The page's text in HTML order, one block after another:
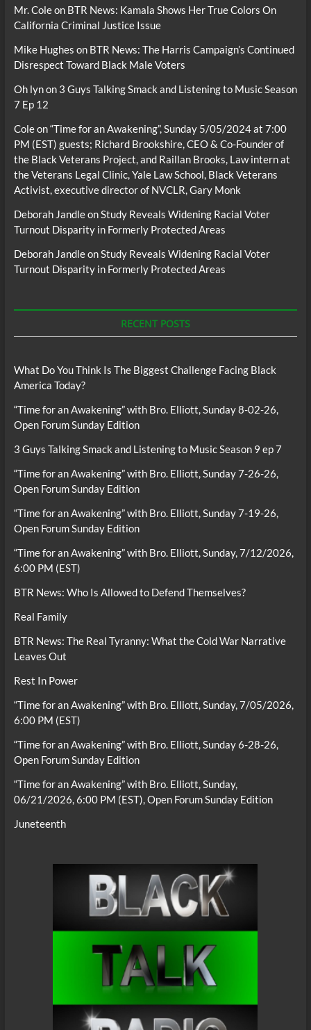
Mr. Coleon BTR News: Kamala Shows Her True Colors On
California Criminal Justice Issue
Mike Hughes on BTR News: The Harris Campaign’s Continued
Disrespect Toward Black Male Voters
Oh lynon 3 Guys Talking Smack and Listening to Music Season
7 Ep 12
Coleon“Time for an Awakening”, Sunday 5/05/2024 at 7:00
PM (EST) guests; Richard Brookshire, CEO & Co-Founder of
the Black Veterans Project, and Raillan Brooks, Law intern at
the Veterans Legal Clinic, Yale Law School, Black Veterans
Activist, executive director of NVCLR, Gary Monk
Deborah JandleonStudy Reveals Widening Racial Voter
Turnout Disparity in Formerly Protected Areas
Deborah JandleonStudy Reveals Widening Racial Voter
Turnout Disparity in Formerly Protected Areas
RECENT POSTS
What Do You Think Is The Biggest Challenge Facing Black
America Today?
“Time for an Awakening” with Bro. Elliott, Sunday 8-02-26,
Open Forum Sunday Edition
3 Guys Talking Smack and Listening to Music Season 9 ep 7
“Time for an Awakening” with Bro. Elliott, Sunday 7-26-26,
Open Forum Sunday Edition
“Time for an Awakening” with Bro. Elliott, Sunday 7-19-26,
Open Forum Sunday Edition
“Time for an Awakening” with Bro. Elliott, Sunday, 7/12/2026,
6:00 PM (EST)
BTR News: Who Is Allowed to Defend Themselves?
Real Family
BTR News: The Real Tyranny: What the Cold War Narrative
Leaves Out
Rest In Power
“Time for an Awakening” with Bro. Elliott, Sunday, 7/05/2026,
6:00 PM (EST)
“Time for an Awakening” with Bro. Elliott, Sunday 6-28-26,
Open Forum Sunday Edition
“Time for an Awakening” with Bro. Elliott, Sunday,
06/21/2026, 6:00 PM (EST), Open Forum Sunday Edition
Juneteenth